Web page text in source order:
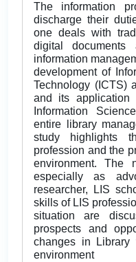
The information
discharge their
one deals with
digital
information
development of
Technology (ICTS)
and its
Information
entire library
study highlights
profession and the
environment. The
especially as
researcher, LIS
skills of LIS
situation are
prospects and
changes in
environment